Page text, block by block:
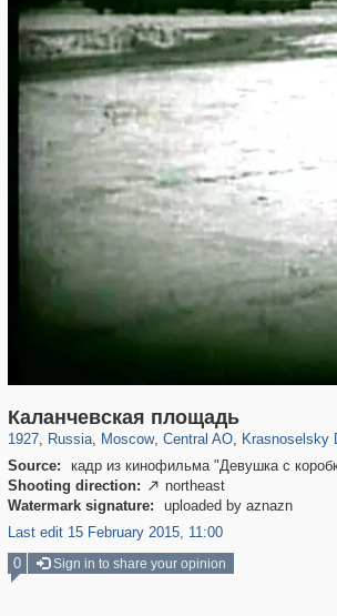
Каланчевская площадь
1927, Russia
1,406,255 29,243
, Moscow
319,780 8,286
, Central AO
159,978 5,916
, Krasnoselsky
Source:
кадр из кинофильма "Девушка с
Shooting direction:  northeast
Watermark signature:
uploaded by aznazn
Last edit 15 February 2015, 11:00
0
Sign in to share your opinion